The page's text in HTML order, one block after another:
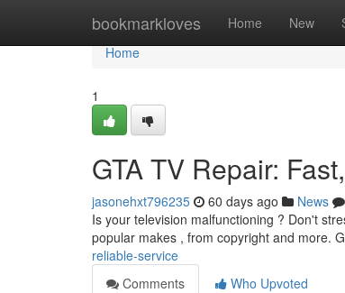
bookmarkloves Home New
Home
Home
1
GTA TV Repair:
jasonehxt796235 60 days ago News
Is your television malfunctioning ? Don't
popular makes , from copyright and more.
reliable-service
Comments
Who Upvoted